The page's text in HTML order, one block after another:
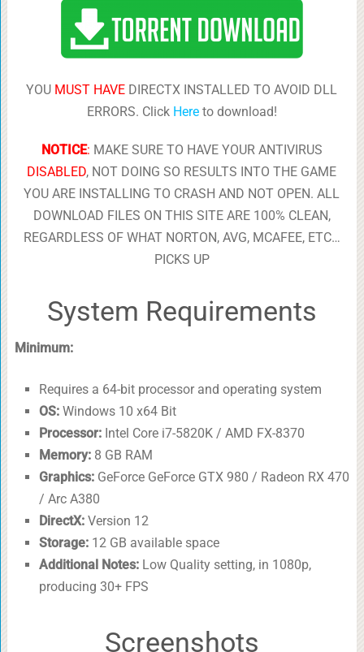
YOU MUST HAVE DIRECTX INSTALLED TO AVOID DLL
ERRORS. Click Hereto download!
NOTICE: MAKE SURE TO HAVE YOUR ANTIVIRUS
DISABLED, NOT DOING SO RESULTS INTO THE GAME
YOU ARE INSTALLING TO CRASH AND NOT OPEN. ALL
DOWNLOAD FILES ON THIS SITE ARE 100% CLEAN,
REGARDLESS OF WHAT NORTON, AVG, MCAFEE, ETC…
PICKS UP
System Requirements
Minimum:
Requires a 64-bit processor and operating system
OS:Windows 10 x64 Bit
Processor:Intel Core i7-5820K / AMD FX-8370
Memory:8 GB RAM
Graphics:GeForce GeForce GTX 980 / Radeon RX 470
/ Arc A380
DirectX:Version 12
Storage:12 GB available space
Additional Notes:Low Quality setting, in 1080p,
producing 30+ FPS
Screenshots